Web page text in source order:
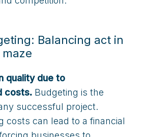
Balancing act in
quality due to
costs. Budgeting is the
successful project.
costs can lead to a financial